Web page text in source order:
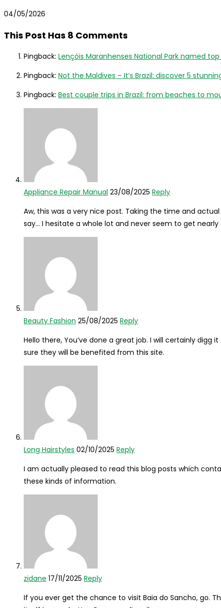
04/05/2026
This Post Has 8 Comments
Pingback: Lençóis Maranhenses National Park named
Pingback: Not the Maldives – It’s Brazil: discover 5
Pingback: Best couple trips in Brazil: from beaches to
Appliance Repair Manual 23/08/2025 Reply
Aw, this was a very nice post. Taking the time and
say… I hesitate a whole lot and never seem to get
Beauty Fashion 25/08/2025 Reply
Hello there, You’ve done a great job. I will certainly digg
sure they will be benefited from this site.
Long Hairstyles 02/10/2025 Reply
I am actually pleased to read this blog posts which
these kinds of information.
zidane 17/11/2025 Reply
If you ever get the chance to visit Baia do Sancho, go.